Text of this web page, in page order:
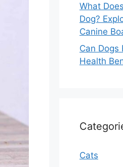
What
Dog?
Canine
Can Dogs
Health
Cats